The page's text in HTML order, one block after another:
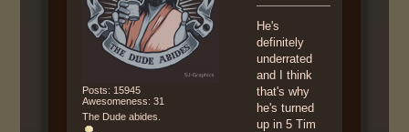
Posts: 15945
Awesomeness: 31
The Dude abides.
He's
definitely
underrated
and I think
that's why
he's turned
up in 5 Tim